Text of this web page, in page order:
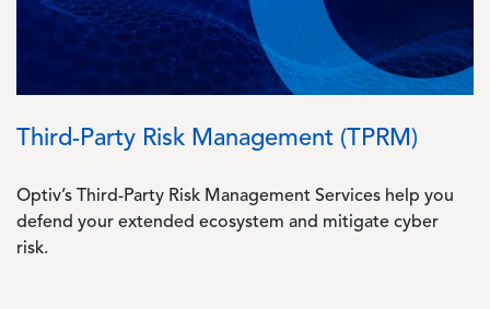
Third-Party Risk Management (TPRM)
Optiv’s Third-Party Risk Management Services help you
defend your extended ecosystem and mitigate cyber
risk.